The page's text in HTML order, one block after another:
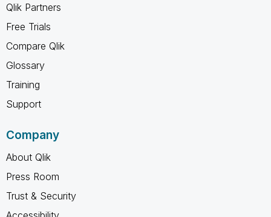
Qlik Partners
Free Trials
Compare Qlik
Glossary
Training
Support
Company
About Qlik
Press Room
Trust & Security